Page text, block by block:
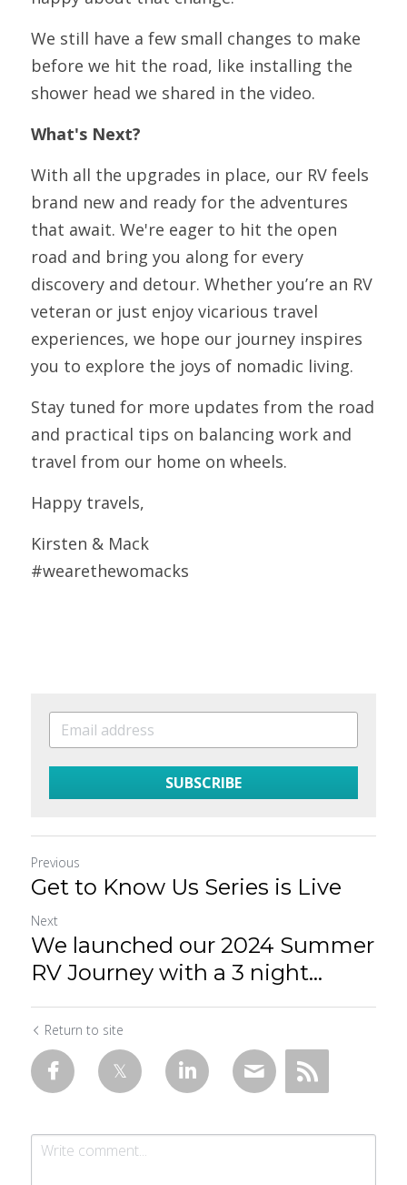
We still have a few small changes to make
before we hit the road, like installing the
shower head we shared in the video.
What's Next?
With all the upgrades in place, our RV feels
brand new and ready for the adventures
that await. We're eager to hit the open
road and bring you along for every
discovery and detour. Whether you’re an RV
veteran or just enjoy vicarious travel
experiences, we hope our journey inspires
you to explore the joys of nomadic living.
Stay tuned for more updates from the road
and practical tips on balancing work and
travel from our home on wheels.
Happy travels,
Kirsten & Mack
#wearethewomacks
SUBSCRIBE
Previous
Get to Know Us Series is Live
Next
We launched our 2024 Summer
RV Journey with a 3 night...
Return to site